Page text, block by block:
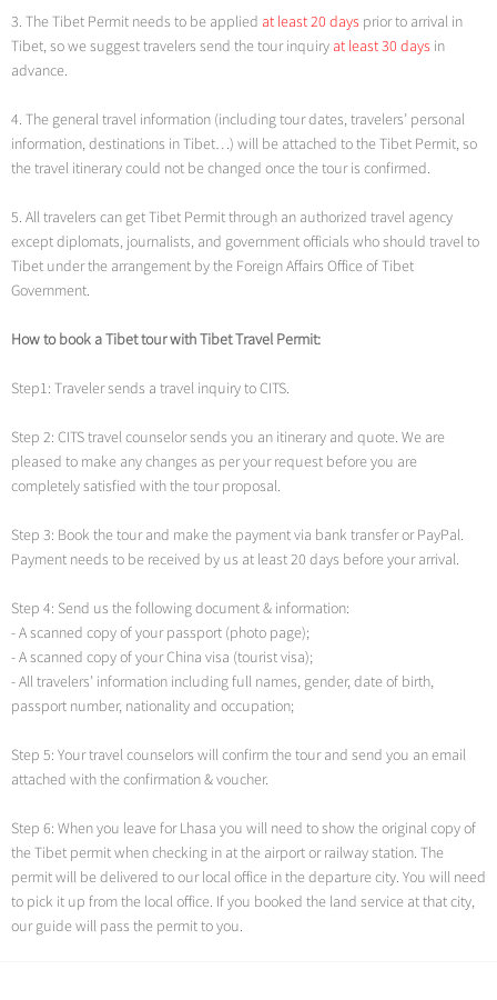
3. The Tibet Permit needs to be applied at least 20 days prior to arrival in
Tibet, so we suggest travelers send the tour inquiry at least 30 days in
advance.
4. The general travel information (including tour dates, travelers’ personal
information, destinations in Tibet…) will be attached to the Tibet Permit, so
the travel itinerary could not be changed once the tour is confirmed.
5. All travelers can get Tibet Permit through an authorized travel agency
except diplomats, journalists, and government officials who should travel to
Tibet under the arrangement by the Foreign Affairs Office of Tibet
Government.
How to book a Tibet tour with Tibet Travel Permit:
Step1: Traveler sends a travel inquiry to CITS.
Step 2: CITS travel counselor sends you an itinerary and quote. We are
pleased to make any changes as per your request before you are
completely satisfied with the tour proposal.
Step 3: Book the tour and make the payment via bank transfer or PayPal.
Payment needs to be received by us at least 20 days before your arrival.
Step 4: Send us the following document & information:
- A scanned copy of your passport (photo page);
- A scanned copy of your China visa (tourist visa);
- All travelers’ information including full names, gender, date of birth,
passport number, nationality and occupation;
Step 5: Your travel counselors will confirm the tour and send you an email
attached with the confirmation & voucher.
Step 6: When you leave for Lhasa you will need to show the original copy of
the Tibet permit when checking in at the airport or railway station. The
permit will be delivered to our local office in the departure city. You will need
to pick it up from the local office. If you booked the land service at that city,
our guide will pass the permit to you.